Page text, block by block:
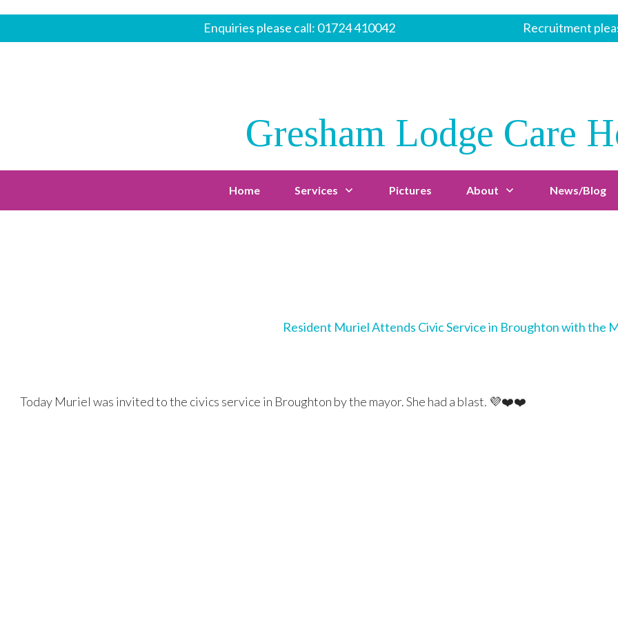
Enquiries please call: 01724 410042 Recruitment
Gresham Lodge Care
Home Services Pictures About News/Blog
Resident Muriel Attends Civic Service in Broughton with the
Today Muriel was invited to the civics service in Broughton by the mayor. She had a blast. 💜❤️❤️